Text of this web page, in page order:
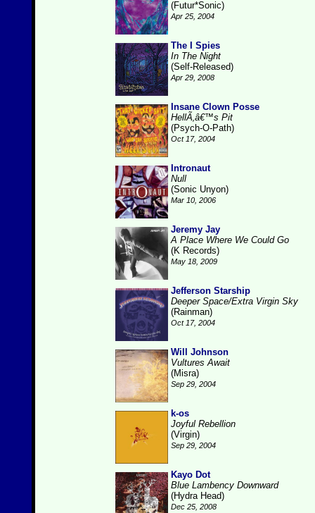
(Futur*Sonic)
Apr 25, 2004
The I Spies
In The Night
(Self-Released)
Apr 29, 2008
Insane Clown Posse
HellÃ‚â€™s Pit
(Psych-O-Path)
Oct 17, 2004
Intronaut
Null
(Sonic Unyon)
Mar 10, 2006
Jeremy Jay
A Place Where We Could Go
(K Records)
May 18, 2009
Jefferson Starship
Deeper Space/Extra Virgin Sky
(Rainman)
Oct 17, 2004
Will Johnson
Vultures Await
(Misra)
Sep 29, 2004
k-os
Joyful Rebellion
(Virgin)
Sep 29, 2004
Kayo Dot
Blue Lambency Downward
(Hydra Head)
Dec 25, 2008